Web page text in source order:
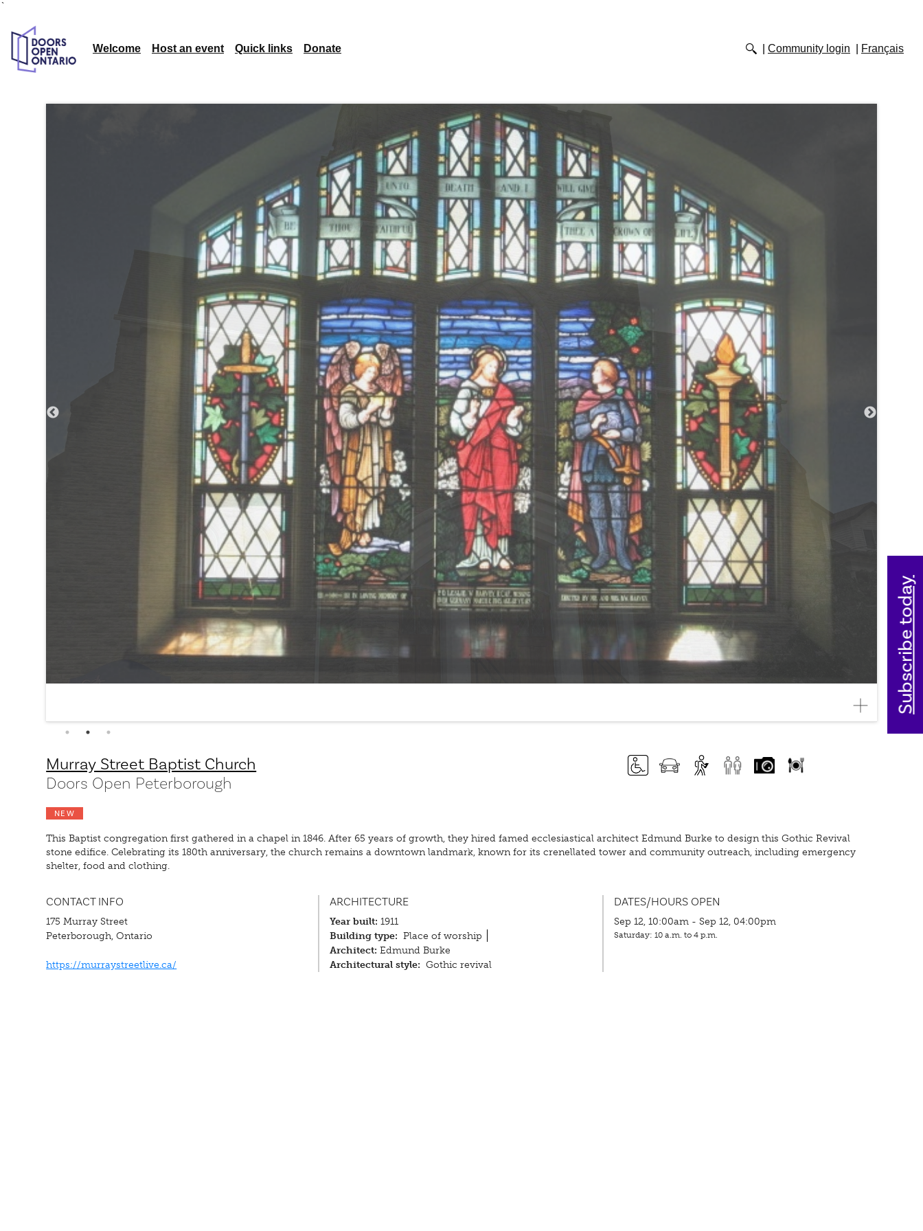
`
Welcome Host an event Quick links Donate Community login Français
Murray Street Baptist Church
Doors Open Peterborough
NEW
This Baptist congregation first gathered in a chapel in 1846. After 65 years of growth, they hired famed ecclesiastical architect Edmund Burke to design this Gothic Revival
stone edifice. Celebrating its 180th anniversary, the church remains a downtown landmark, known for its crenellated tower and community outreach, including emergency
shelter, food and clothing.
CONTACT INFO
175 Murray Street
Peterborough, Ontario
https://murraystreetlive.ca/
ARCHITECTURE
Year built: 1911
Building type: Place of worship
Architect: Edmund Burke
Architectural style: Gothic revival
DATES/HOURS OPEN
Sep 12, 10:00am - Sep 12, 04:00pm
Saturday: 10 a.m. to 4 p.m.
Subscribe today